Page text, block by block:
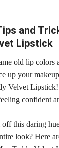
and
Lipstick
old lip colors
up your
Velvet
confident
this daring
look? Here